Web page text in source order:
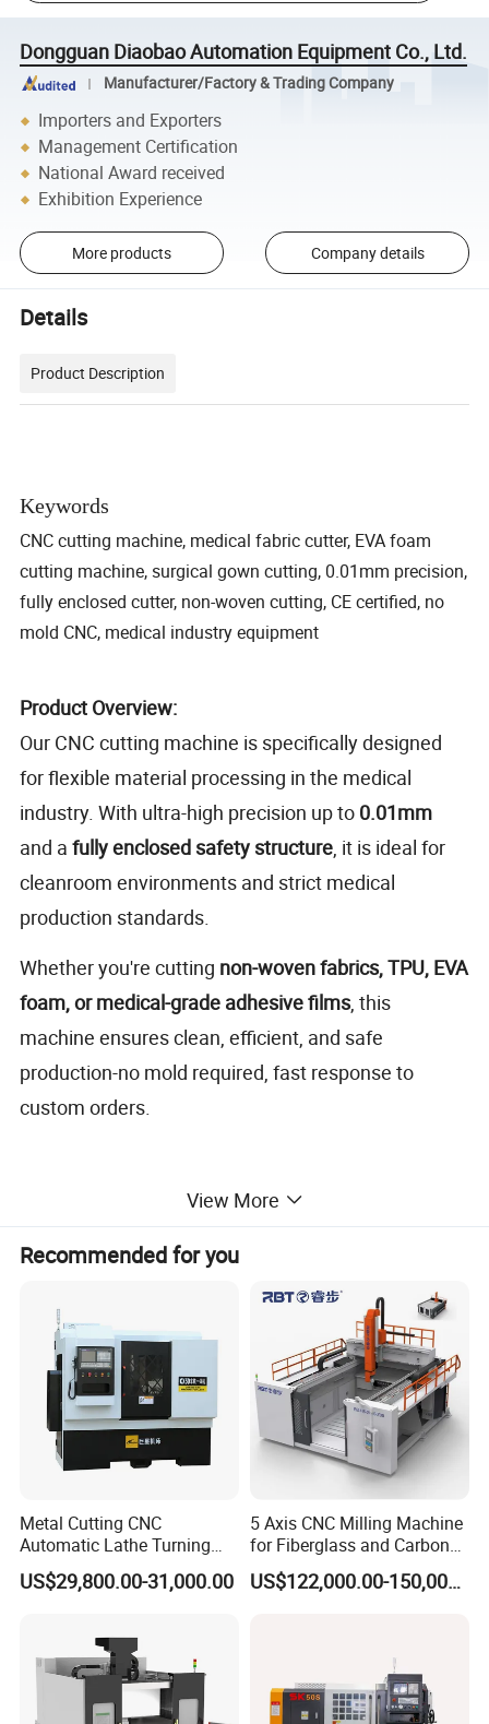
Dongguan Diaobao Automation Equipment Co., Ltd.
Manufacturer/Factory & Trading Company
Importers and Exporters
Management Certification
National Award received
Exhibition Experience
More products Company details
Details
Product Description
Keywords
CNC cutting machine, medical fabric cutter, EVA foam
cutting machine, surgical gown cutting, 0.01mm precision,
fully enclosed cutter, non-woven cutting, CE certified, no
mold CNC, medical industry equipment
Product Overview:
Our CNC cutting machine is specifically designed
for flexible material processing in the medical
industry. With ultra-high precision up to 0.01mm
and afully enclosed safety structure, it is ideal for
cleanroom environments and strict medical
production standards.
Whether you're cutting non-woven fabrics, TPU, EVA
foam, or medical-grade adhesive films, this
machine ensures clean, efficient, and safe
production-no mold required, fast response to
custom orders.
View More
Recommended for you
Metal Cutting CNC
Automatic Lathe Turning
Industrial Machinery CNC
Machine
US$29,800.00-31,000.00
5 Axis CNC Milling Machine
for Fiberglass and Carbon
Fiber Composite Parts
US$122,000.00-150,000.00